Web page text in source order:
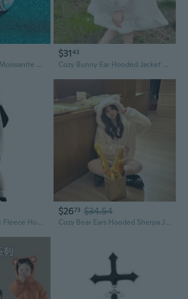
S925 Sterling Silver Moissanite Ear Jackets | Elegant Row Diamond Stud Earrings
$3143
Cozy Bunny Ear Hooded Jacket with Faux Shearling and Lace Trim for Women
Women Winter Faux Fleece Hoodies for Jacket Harajuku Kawaii Cartoon Panda Ears Long Sleeve Sweatshirt Oversized Button C
$2673 $34.54
Cozy Bear Ears Hooded Sherpa Jacket for Women - Plush Faux Rabbit Fur Winter Coat with Thick Fleece Lining